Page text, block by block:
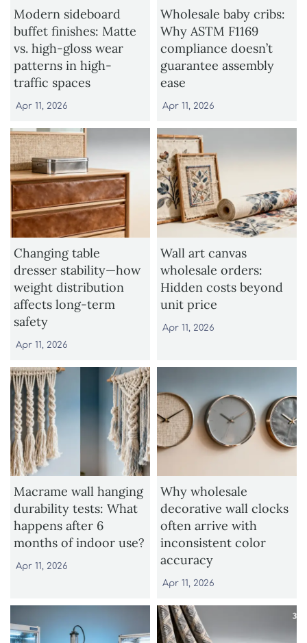
Modern sideboard
buffet finishes: Matte
vs. high-gloss wear
patterns in high-
traffic spaces
Apr 11, 2026
Wholesale baby cribs:
Why ASTM F1169
compliance doesn’t
guarantee assembly
ease
Apr 11, 2026
Changing table
dresser stability—how
weight distribution
affects long-term
safety
Apr 11, 2026
Wall art canvas
wholesale orders:
Hidden costs beyond
unit price
Apr 11, 2026
Macrame wall hanging
durability tests: What
happens after 6
months of indoor use?
Apr 11, 2026
Why wholesale
decorative wall clocks
often arrive with
inconsistent color
accuracy
Apr 11, 2026